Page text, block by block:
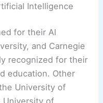
Intelligence
for their AI
and Carnegie
recognized for their
education. Other
University of